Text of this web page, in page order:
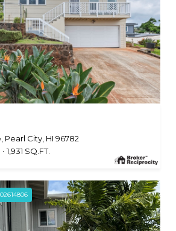
Pearl City, HI 96782
1,931 SQ.FT.